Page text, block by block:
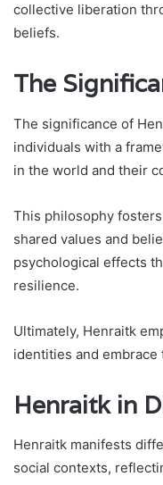
collective liberation
beliefs.
The
The significance of
individuals with a
in the world and their
This philosophy
shared values and
psychological effects
resilience.
Ultimately, Henraitk
identities and embrace
Henraitk in
Henraitk manifests
social contexts,